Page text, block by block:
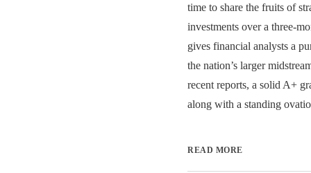
time to share the fruits of
investments over a three-
gives financial analysts a
the nation’s larger
recent reports, a solid A+
along with a standing
READ MORE